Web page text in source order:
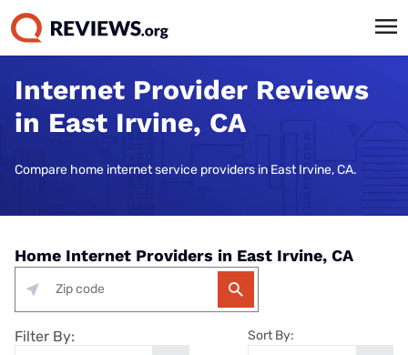
Internet Provider Reviews
in East Irvine, CA
Compare home internet service providers in East Irvine, CA.
Home Internet Providers in East Irvine, CA
Filter By: Sort By: